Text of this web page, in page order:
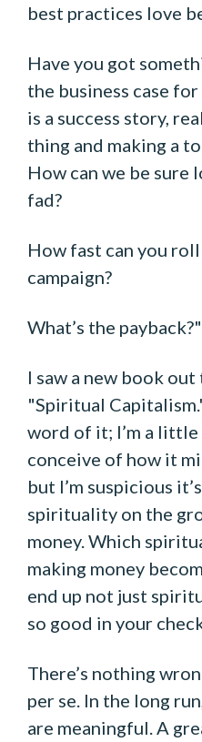
best practices love
Have you got
the business case
is a success story,
thing and making a
How can we be sure
fad?
How fast can you
campaign?
What’s the payback?"
I saw a new book
"Spiritual
word of it; I’m a
conceive of how it
but I’m suspicious
spirituality on the
money. Which
making money
end up not just
so good in your
There’s nothing
per se. In the long
are meaningful. A